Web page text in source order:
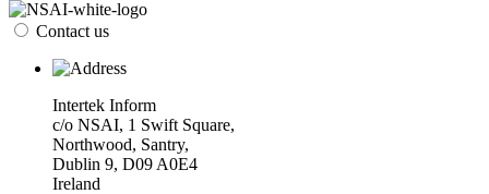
Contact us
Intertek Inform
c/o NSAI, 1 Swift Square,
Northwood, Santry,
Dublin 9, D09 A0E4
Ireland